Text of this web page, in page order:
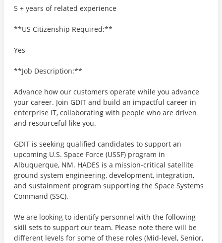
5 + years of related experience
**US Citizenship Required:**
Yes
**Job Description:**
Advance how our customers operate while you advance
your career. Join GDIT and build an impactful career in
enterprise IT, collaborating with people who are driven
and resourceful like you.
GDIT is seeking qualified candidates to support an
upcoming U.S. Space Force (USSF) program in
Albuquerque, NM. HADES is a mission-critical satellite
ground system engineering, development, integration,
and sustainment program supporting the Space Systems
Command (SSC).
We are looking to identify personnel with the following
skill sets to support our team. Please note there will be
different levels for some of these roles (Mid-level, Senior,